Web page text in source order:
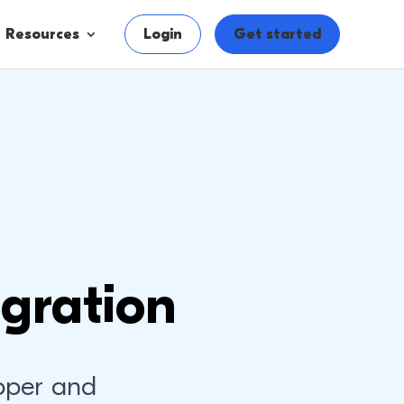
Resources Login Get started
and